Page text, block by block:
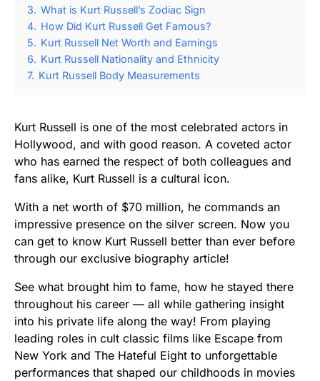
3. What is Kurt Russell’s Zodiac Sign
4. How Did Kurt Russell Get Famous?
5. Kurt Russell Net Worth and Earnings
6. Kurt Russell Nationality and Ethnicity
7. Kurt Russell Body Measurements
Kurt Russell is one of the most celebrated actors in
Hollywood, and with good reason. A coveted actor
who has earned the respect of both colleagues and
fans alike, Kurt Russell is a cultural icon.
With a net worth of $70 million, he commands an
impressive presence on the silver screen. Now you
can get to know Kurt Russell better than ever before
through our exclusive biography article!
See what brought him to fame, how he stayed there
throughout his career — all while gathering insight
into his private life along the way! From playing
leading roles in cult classic films like Escape from
New York and The Hateful Eight to unforgettable
performances that shaped our childhoods in movies